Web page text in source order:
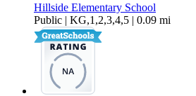
Hillside Elementary School
Public | KG,1,2,3,4,5 | 0.09 mi